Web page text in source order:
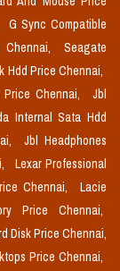
G Sync Compatible
Seagate
Hdd Price Chennai,
Chennai,
Jbl
Internal Sata Hdd
Jbl Headphones
Lexar Professional
Chennai,
Lacie
Price Chennai,
Disk Price Chennai,
Price Chennai,